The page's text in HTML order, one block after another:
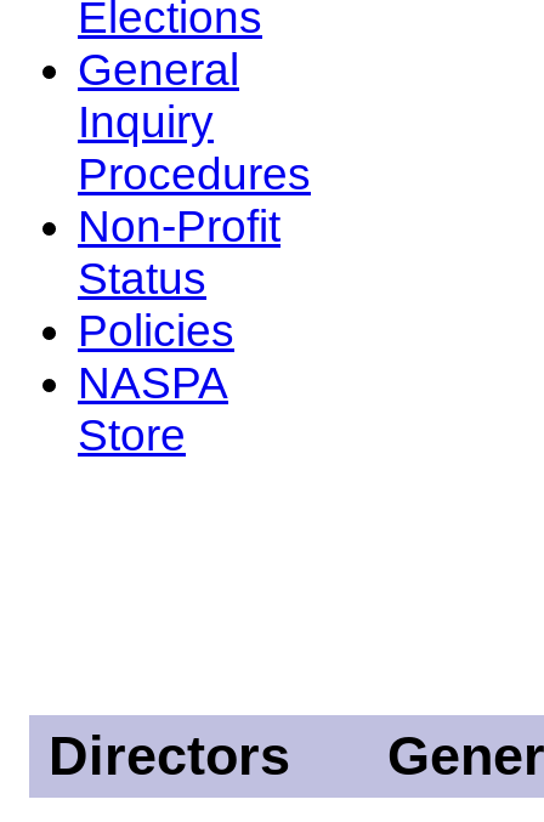
Elections
General
Inquiry
Procedures
Non-Profit
Status
Policies
NASPA
Store
Directors